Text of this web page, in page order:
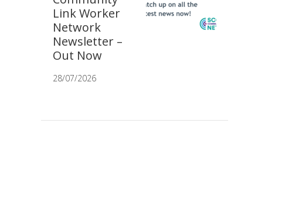
Link Worker
Network
Newsletter –
Out Now
28/07/2026